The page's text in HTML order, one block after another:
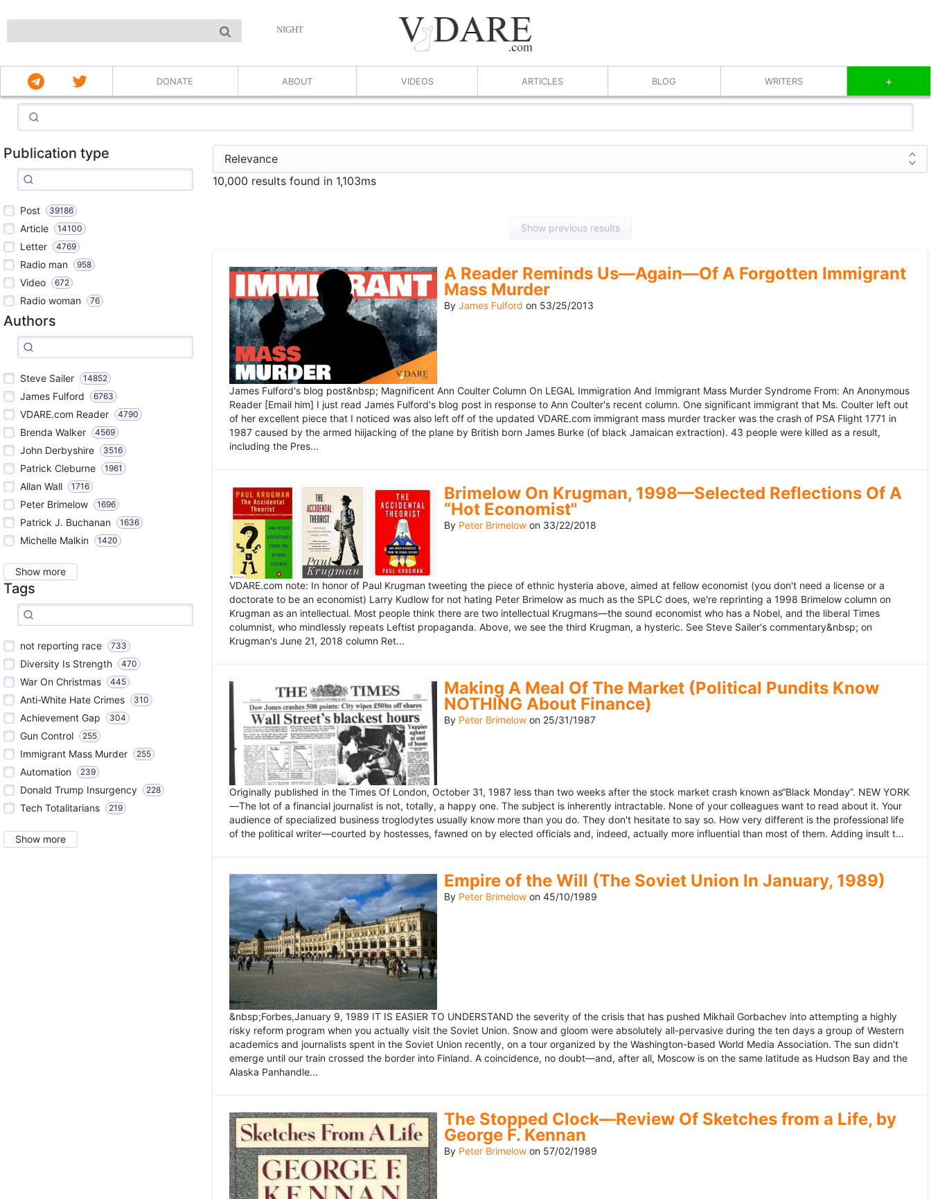
NIGHT
DONATE ABOUT VIDEOS ARTICLES BLOG WRITERS +
Publication type
Post 39186
Article 14100
Letter 4769
Radio man 958
Video 672
Radio woman 76
Authors
Steve Sailer 14852
James Fulford 6763
VDARE.com Reader 4790
Brenda Walker 4569
John Derbyshire 3516
Patrick Cleburne 1961
Allan Wall 1716
Peter Brimelow 1696
Patrick J. Buchanan 1636
Michelle Malkin 1420
Show more
Tags
not reporting race 733
Diversity Is Strength 470
War On Christmas 445
Anti-White Hate Crimes 310
Achievement Gap 304
Gun Control 255
Immigrant Mass Murder 255
Automation 239
Donald Trump Insurgency 228
Tech Totalitarians 219
Show more
10,000 results found in 1,103ms
Show previous results
A Reader Reminds Us—Again—Of A Forgotten Immigrant
Mass Murder
By James Fulford on 53/25/2013
James Fulford's blog post&nbsp; Magnificent Ann Coulter Column On LEGAL Immigration And Immigrant Mass Murder Syndrome From: An Anonymous
Reader [Email him] I just read James Fulford's blog post in response to Ann Coulter's recent column. One significant immigrant that Ms. Coulter left out
of her excellent piece that I noticed was also left off of the updated VDARE.com immigrant mass murder tracker was the crash of PSA Flight 1771 in
1987 caused by the armed hiijacking of the plane by British born James Burke (of black Jamaican extraction). 43 people were killed as a result,
including the Pres...
Brimelow On Krugman, 1998—Selected Reflections Of A
“Hot Economist"
By Peter Brimelow on 33/22/2018
VDARE.com note: In honor of Paul Krugman tweeting the piece of ethnic hysteria above, aimed at fellow economist (you don't need a license or a
doctorate to be an economist) Larry Kudlow for not hating Peter Brimelow as much as the SPLC does, we're reprinting a 1998 Brimelow column on
Krugman as an intellectual. Most people think there are two intellectual Krugmans—the sound economist who has a Nobel, and the liberal Times
columnist, who mindlessly repeats Leftist propaganda. Above, we see the third Krugman, a hysteric. See Steve Sailer's commentary&nbsp; on
Krugman's June 21, 2018 column Ret...
Making A Meal Of The Market (Political Pundits Know
NOTHING About Finance)
By Peter Brimelow on 25/31/1987
Originally published in the Times Of London, October 31, 1987 less than two weeks after the stock market crash known as“Black Monday”. NEW YORK
—The lot of a financial journalist is not, totally, a happy one. The subject is inherently intractable. None of your colleagues want to read about it. Your
audience of specialized business troglodytes usually know more than you do. They don't hesitate to say so. How very different is the professional life
of the political writer—courted by hostesses, fawned on by elected officials and, indeed, actually more influential than most of them. Adding insult t...
Empire of the Will (The Soviet Union In January, 1989)
By Peter Brimelow on 45/10/1989
&nbsp;Forbes,January 9, 1989 IT IS EASIER TO UNDERSTAND the severity of the crisis that has pushed Mikhail Gorbachev into attempting a highly
risky reform program when you actually visit the Soviet Union. Snow and gloom were absolutely all-pervasive during the ten days a group of Western
academics and journalists spent in the Soviet Union recently, on a tour organized by the Washington-based World Media Association. The sun didn't
emerge until our train crossed the border into Finland. A coincidence, no doubt—and, after all, Moscow is on the same latitude as Hudson Bay and the
Alaska Panhandle...
The Stopped Clock—Review Of Sketches from a Life, by
George F. Kennan
By Peter Brimelow on 57/02/1989